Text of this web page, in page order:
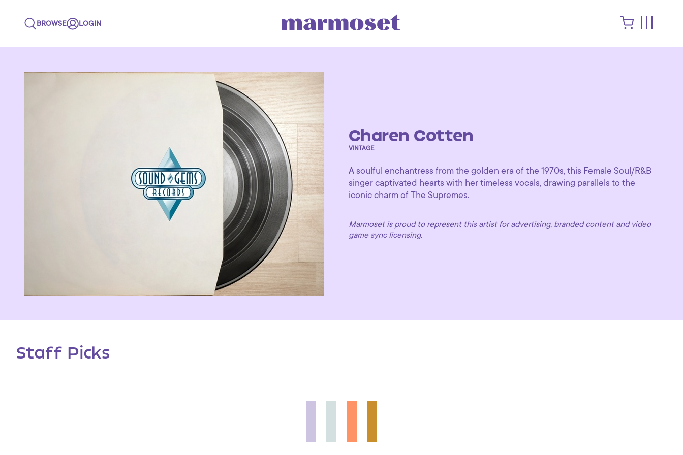
BROWSE LOGIN
Charen Cotten
VINTAGE
A soulful enchantress from the golden era of the 1970s, this Female Soul/R&B
singer captivated hearts with her timeless vocals, drawing parallels to the
iconic charm of The Supremes.
Marmoset is proud to represent this artist for advertising, branded content and video
game sync licensing.
Staff Picks